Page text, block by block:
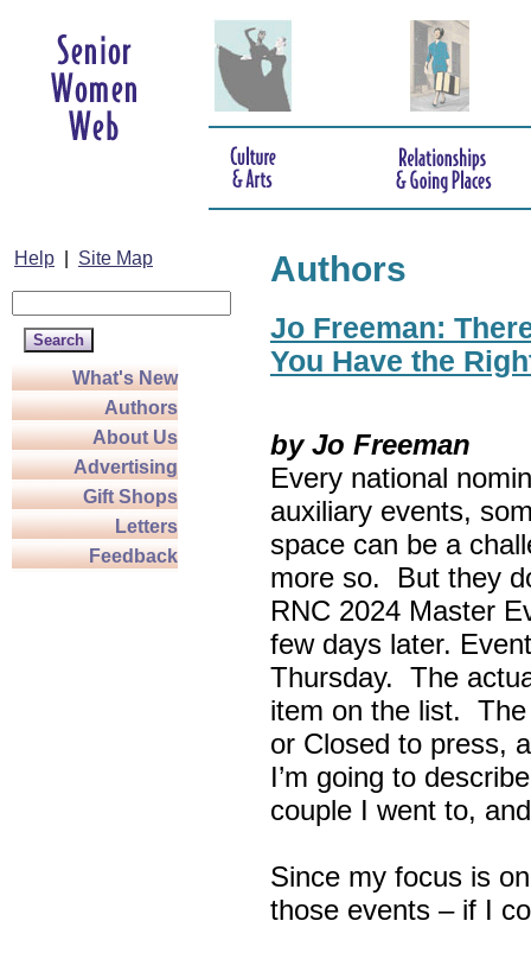
Help Site Map
What's New
Authors
About Us
Advertising
Gift Shops
Letters
Feedback
Authors
Jo Freeman:
You Have the
by Jo Freeman
Every national
auxiliary events,
space can be a
more so. But they
RNC 2024 Master
few days later.
Thursday. The
item on the list.
or Closed to press,
I’m going to
couple I went to,
Since my focus is
those events – if I